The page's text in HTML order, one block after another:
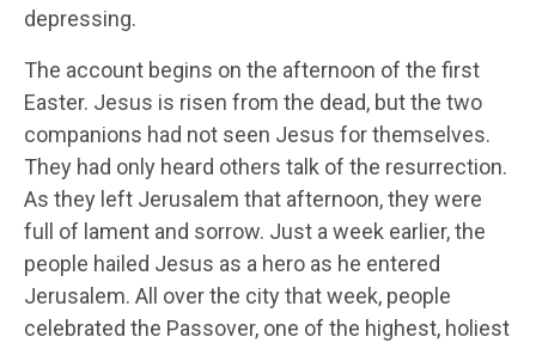
depressing.
The account begins on the afternoon of the first
Easter. Jesus is risen from the dead, but the two
companions had not seen Jesus for themselves.
They had only heard others talk of the resurrection.
As they left Jerusalem that afternoon, they were
full of lament and sorrow. Just a week earlier, the
people hailed Jesus as a hero as he entered
Jerusalem. All over the city that week, people
celebrated the Passover, one of the highest, holiest